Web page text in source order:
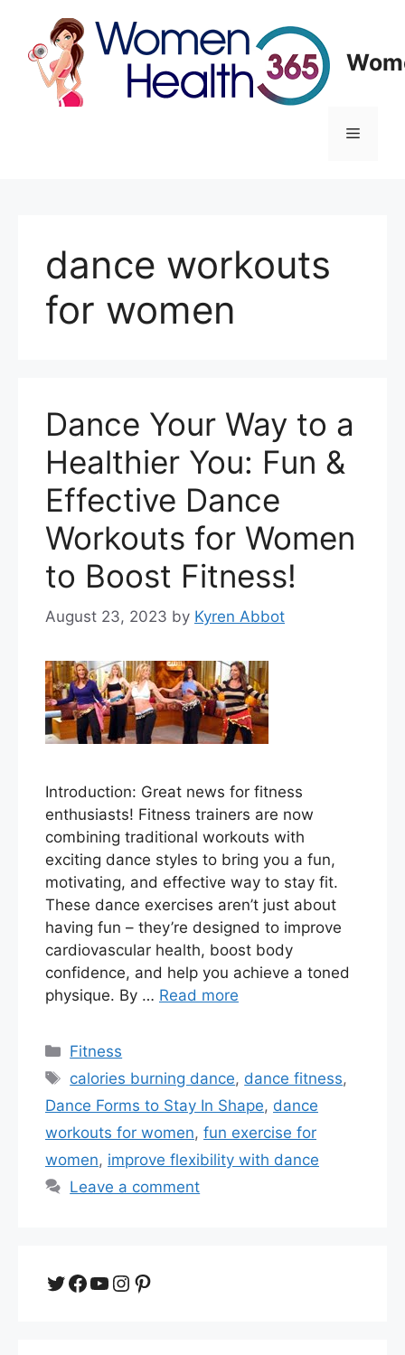
content
Menu
dance workouts
for women
Dance Your Way to a
Healthier You: Fun &
Effective Dance
Workouts for Women
to Boost Fitness!
August 23, 2023 by Kyren Abbot
Introduction: Great news for fitness
enthusiasts! Fitness trainers are now
combining traditional workouts with
exciting dance styles to bring you a fun,
motivating, and effective way to stay fit.
These dance exercises aren’t just about
having fun – they’re designed to improve
cardiovascular health, boost body
confidence, and help you achieve a toned
physique. By … Read more
Categories
Fitness
Tags
calories burning dance, dance fitness,
Dance Forms to Stay In Shape, dance
workouts for women, fun exercise for
women, improve flexibility with dance
Leave a comment
Twitter
Facebook
YouTube
Instagram
Pinterest